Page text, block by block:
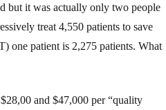
but it was actually only two people
treat 4,550 patients to save
one patient is 2,275 patients. What
and $47,000 per “quality